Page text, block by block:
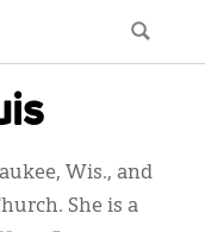
Wis., and
She is a